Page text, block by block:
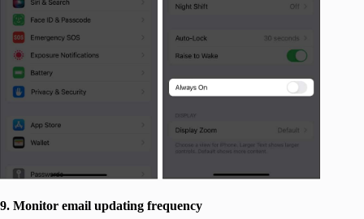
9. Monitor email updating frequency